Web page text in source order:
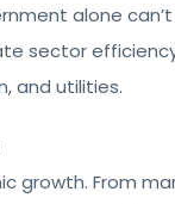
alone
sector
and utilities.
growth. From